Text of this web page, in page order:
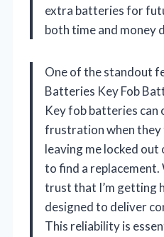
extra batteries for
both time and money
One of the standout
Batteries Key Fob
Key fob batteries can
frustration when they
leaving me locked
to find a
trust that I’m getting
designed to deliver
This reliability is